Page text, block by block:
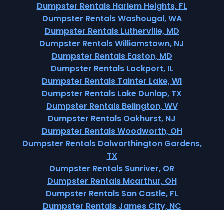
Dumpster Rentals Harlem Heights, FL
Dumpster Rentals Washougal, WA
Dumpster Rentals Lutherville, MD
Dumpster Rentals Williamstown, NJ
Dumpster Rentals Easton, MD
Dumpster Rentals Lockport, IL
Dumpster Rentals Tainter Lake, WI
Dumpster Rentals Lake Dunlap, TX
Dumpster Rentals Belington, WV
Dumpster Rentals Oakhurst, NJ
Dumpster Rentals Woodworth, OH
Dumpster Rentals Dalworthington Gardens,
TX
Dumpster Rentals Sunriver, OR
Dumpster Rentals Mcarthur, OH
Dumpster Rentals San Castle, FL
Dumpster Rentals James City, NC